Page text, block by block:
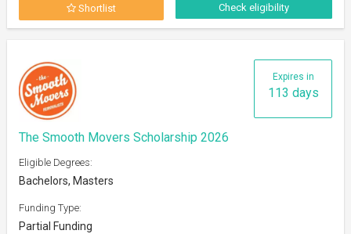
Shortlist Check eligibility
Expires in
113 days
The Smooth Movers Scholarship 2026
Eligible Degrees:
Bachelors, Masters
Funding Type:
Partial Funding